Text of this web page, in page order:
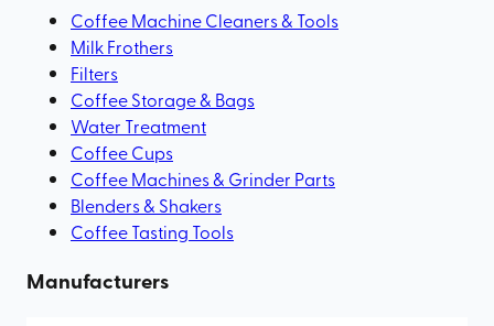
Coffee Machine Cleaners & Tools
Milk Frothers
Filters
Coffee Storage & Bags
Water Treatment
Coffee Cups
Coffee Machines & Grinder Parts
Blenders & Shakers
Coffee Tasting Tools
Manufacturers